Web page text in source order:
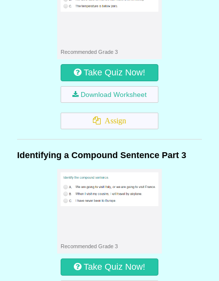
Recommended Grade 3
Take Quiz Now!
Download Worksheet
Assign
Identifying a Compound Sentence Part 3
Recommended Grade 3
Take Quiz Now!